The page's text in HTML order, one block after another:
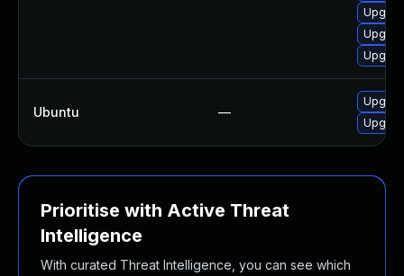
Ubuntu —
Prioritise with Active Threat
Intelligence
With curated Threat Intelligence, you can see which